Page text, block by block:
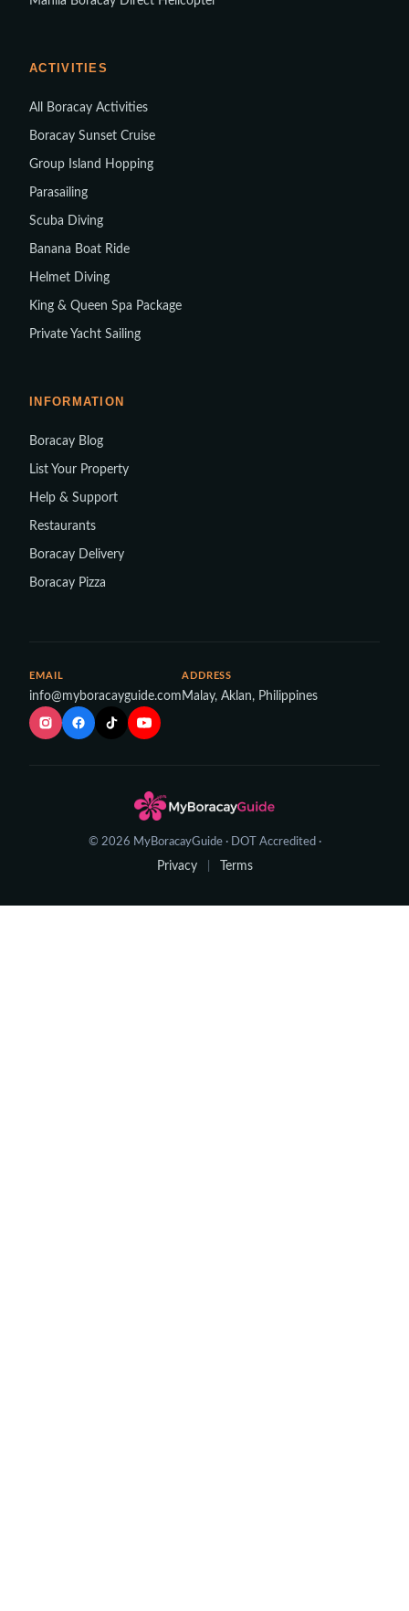
ACTIVITIES
All Boracay Activities
Boracay Sunset Cruise
Group Island Hopping
Parasailing
Scuba Diving
Banana Boat Ride
Helmet Diving
King & Queen Spa Package
Private Yacht Sailing
INFORMATION
Boracay Blog
List Your Property
Help & Support
Restaurants
Boracay Delivery
Boracay Pizza
EMAIL
info@myboracayguide.com
ADDRESS
Malay, Aklan, Philippines
© 2026 MyBoracayGuide · DOT Accredited ·
Privacy Terms